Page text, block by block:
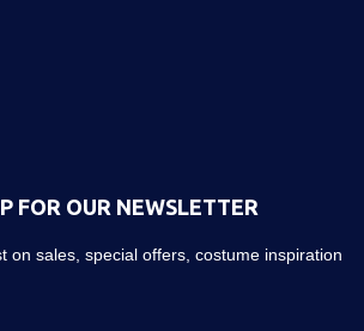
FOR OUR NEWSLETTER
on sales, special offers, costume inspiration